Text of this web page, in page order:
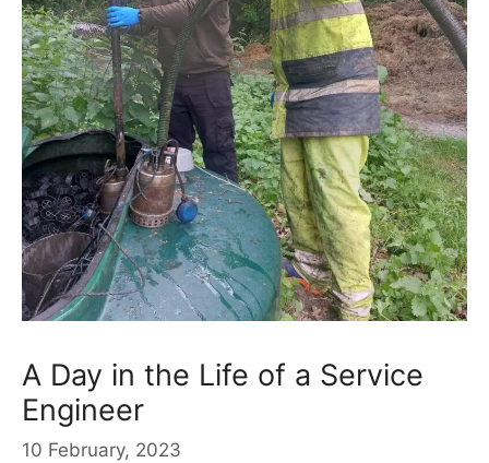
A Day in the Life of a Service
Engineer
10 February, 2023